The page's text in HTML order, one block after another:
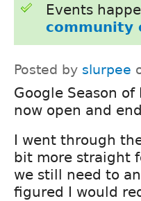
Events
community
Posted by slurpee
Google Season
now open and
I went through
bit more straight
we still need to
figured I would